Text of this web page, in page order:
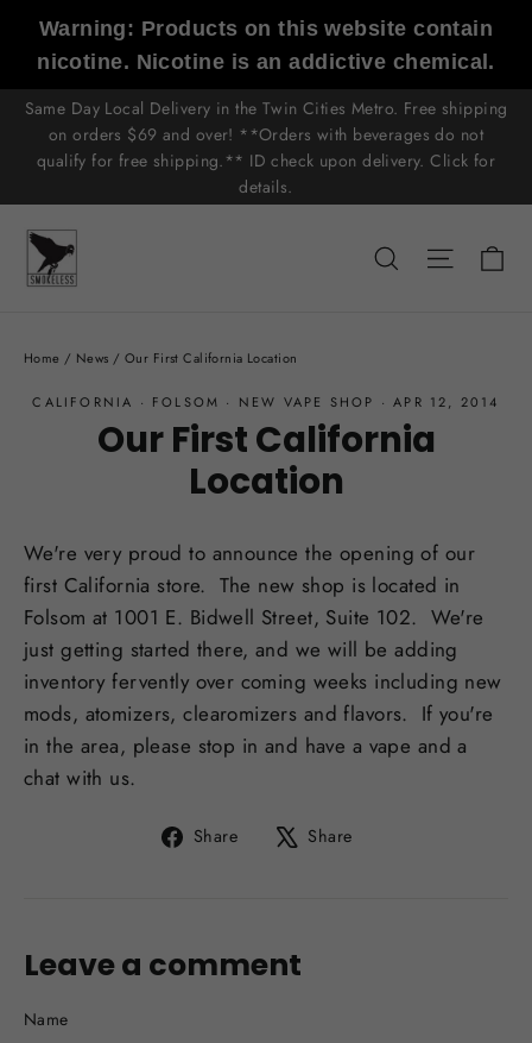
content
Warning: Products on this website contain
nicotine. Nicotine is an addictive chemical.
Same Day Local Delivery in the Twin Cities Metro. Free shipping
on orders $69 and over! **Orders with beverages do not
qualify for free shipping.** ID check upon delivery. Click for
details.
SearchSite
Home / News / Our First California Location
CALIFORNIA · FOLSOM · NEW VAPE SHOP ·APR 12, 2014
Our First California
Location
We're very proud to announce the opening of our
first California store. The new shop is located in
Folsom at 1001 E. Bidwell Street, Suite 102. We're
just getting started there, and we will be adding
inventory fervently over coming weeks including new
mods, atomizers, clearomizers and flavors. If you're
in the area, please stop in and have a vape and a
chat with us.
Share
Share Share
Leave a comment
Name